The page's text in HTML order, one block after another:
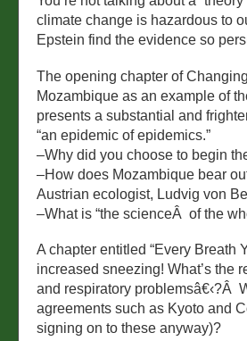
climate change is hazardous to
Epstein find the evidence so
The opening chapter of
Mozambique as an example of
presents a substantial and
“an epidemic of epidemics.”
–Why did you choose to begin
–How does Mozambique bear
Austrian ecologist, Ludvig von
–What is “the scienceÂ of the
A chapter entitled “Every Breath
increased sneezing! What’s the
and respiratory problemsâ€‹?Â
agreements such as Kyoto and
signing on to these anyway)?